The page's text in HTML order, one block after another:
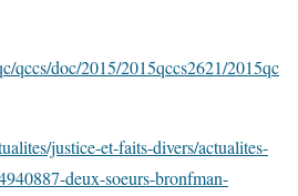
qccs/doc/2015/2015qccs2621/2015qc
justice-et-faits-divers/actualites-
deux-soeurs-bronfman-